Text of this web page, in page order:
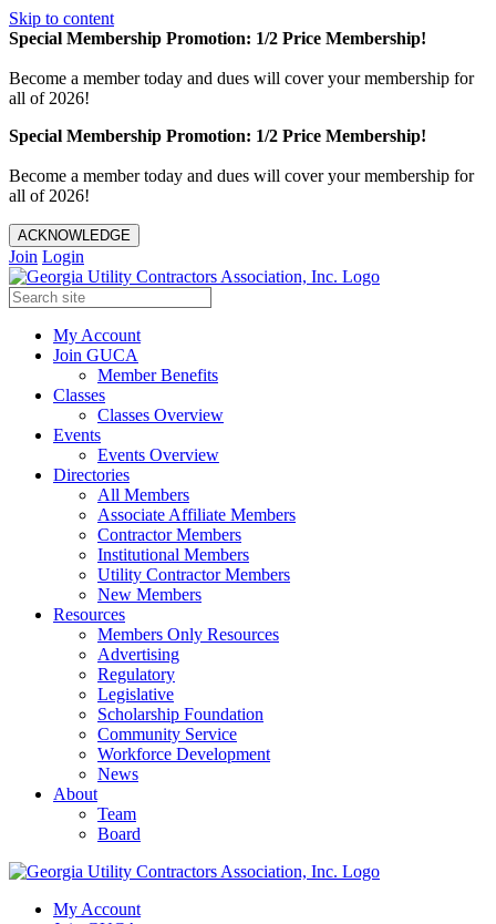
Skip to content
Special Membership Promotion: 1/2 Price Membership!
Become a member today and dues will cover your membership for
all of 2026!
Special Membership Promotion: 1/2 Price Membership!
Become a member today and dues will cover your membership for
all of 2026!
ACKNOWLEDGE
Join Login
My Account
Join GUCA
Member Benefits
Classes
Classes Overview
Events
Events Overview
Directories
All Members
Associate Affiliate Members
Contractor Members
Institutional Members
Utility Contractor Members
New Members
Resources
Members Only Resources
Advertising
Regulatory
Legislative
Scholarship Foundation
Community Service
Workforce Development
News
About
Team
Board
My Account